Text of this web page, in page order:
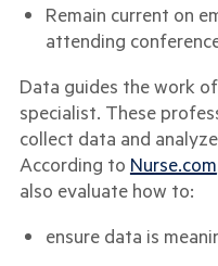
Remain current on
attending
Data guides the work
specialist. These
collect data and
According to Nurse.com
also evaluate how to:
ensure data is